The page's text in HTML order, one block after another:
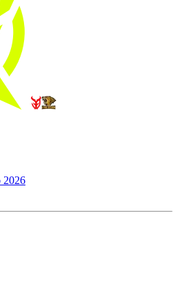
2026